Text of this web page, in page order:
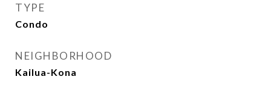
TYPE
Condo
NEIGHBORHOOD
Kailua-Kona